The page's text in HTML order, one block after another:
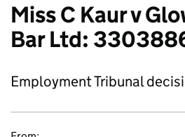
Miss C Kaur v
Bar Ltd:
Employment Tribunal